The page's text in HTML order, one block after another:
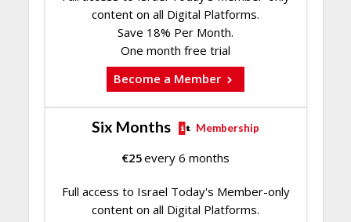
content on all Digital Platforms.
Save 18% Per Month.
One month free trial
Become a Member
Six Months Membership
€25every 6 months
Full access to Israel Today's Member-only
content on all Digital Platforms.